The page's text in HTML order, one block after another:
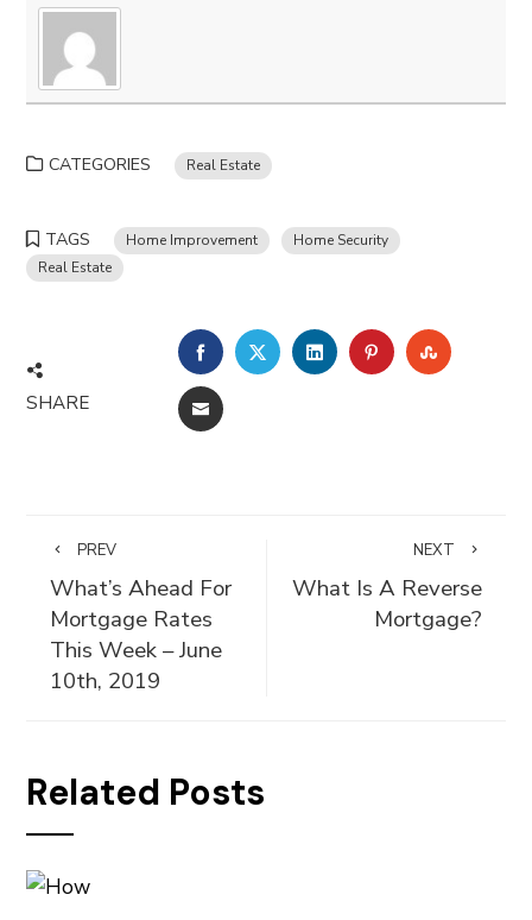
CATEGORIES Real Estate
TAGS Home Improvement
Home Security
Real Estate
SHARE
FACEBOOKTWITTERLINKEDINPINTEREST
EMAIL
PREV
What’s Ahead For
Mortgage Rates
This Week – June
10th, 2019
NEXT
What Is A Reverse
Mortgage?
Related Posts